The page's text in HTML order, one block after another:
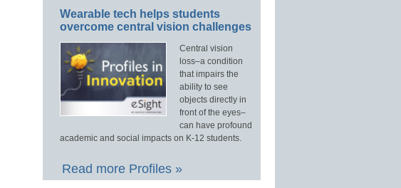
Wearable tech helps students
overcome central vision challenges
Central vision
loss–a condition
that impairs the
ability to see
objects directly in
front of the eyes–
can have profound
academic and social impacts on K-12 students.
Read more Profiles »